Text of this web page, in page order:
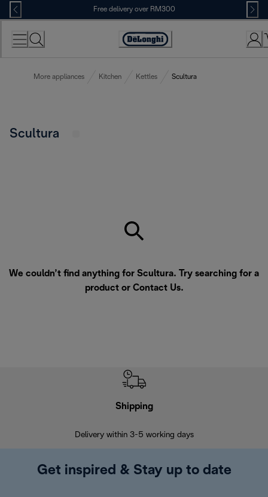
Skip
to
Content
Free delivery over RM300
More appliances Kitchen Kettles Scultura
Scultura
We couldn’t find anything for Scultura. Try searching for a
product or Contact Us.
Shipping
Delivery within 3-5 working days
Get inspired & Stay up to date